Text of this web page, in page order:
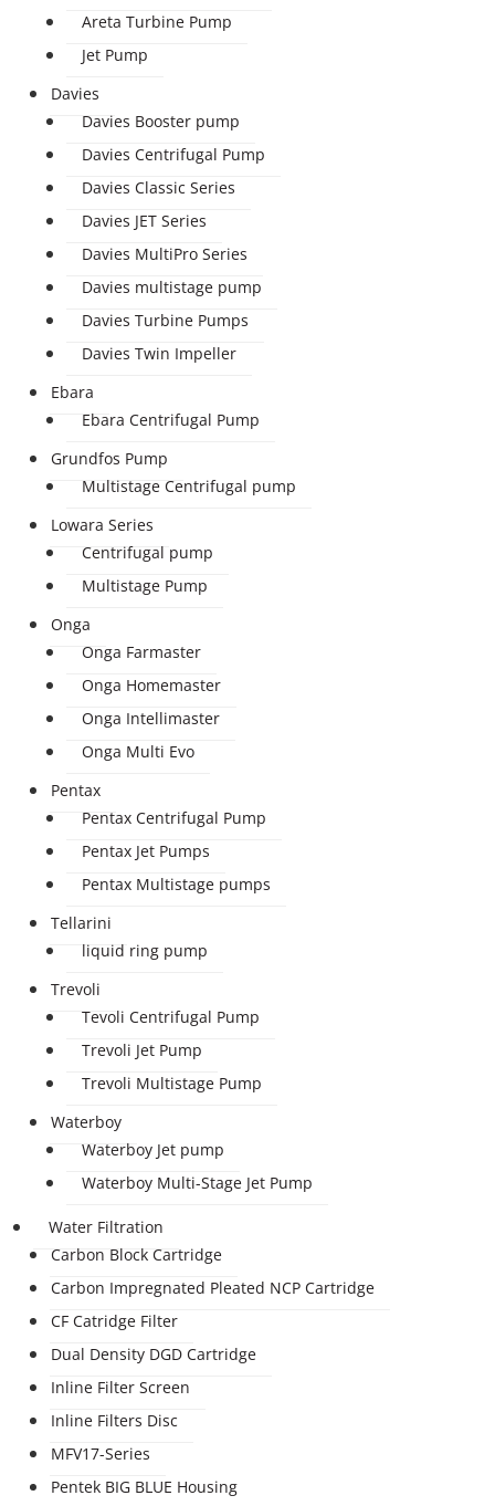
Areta Turbine Pump
Jet Pump
Davies
Davies Booster pump
Davies Centrifugal Pump
Davies Classic Series
Davies JET Series
Davies MultiPro Series
Davies multistage pump
Davies Turbine Pumps
Davies Twin Impeller
Ebara
Ebara Centrifugal Pump
Grundfos Pump
Multistage Centrifugal pump
Lowara Series
Centrifugal pump
Multistage Pump
Onga
Onga Farmaster
Onga Homemaster
Onga Intellimaster
Onga Multi Evo
Pentax
Pentax Centrifugal Pump
Pentax Jet Pumps
Pentax Multistage pumps
Tellarini
liquid ring pump
Trevoli
Tevoli Centrifugal Pump
Trevoli Jet Pump
Trevoli Multistage Pump
Waterboy
Waterboy Jet pump
Waterboy Multi-Stage Jet Pump
Water Filtration
Carbon Block Cartridge
Carbon Impregnated Pleated NCP Cartridge
CF Catridge Filter
Dual Density DGD Cartridge
Inline Filter Screen
Inline Filters Disc
MFV17-Series
Pentek BIG BLUE Housing